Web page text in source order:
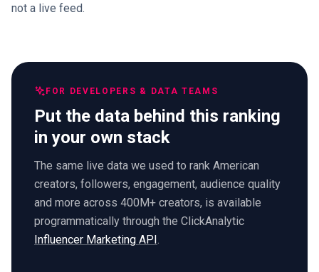
not a live feed.
FOR DEVELOPERS & DATA TEAMS
Put the data behind this ranking
in your own stack
The same live data we used to rank American
creators, followers, engagement, audience quality
and more across 400M+ creators, is available
programmatically through the ClickAnalytic
Influencer Marketing API